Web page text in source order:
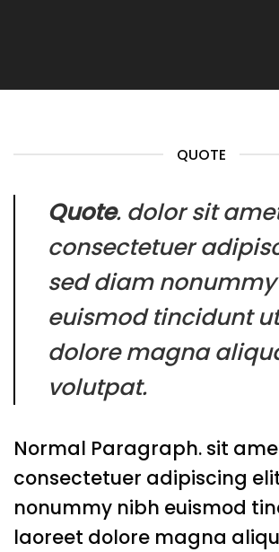
QUOTE
Quote. dolor sit
consectetuer
sed diam
euismod tincidunt
dolore magna
volutpat.
Normal Paragraph. sit
consectetuer adipiscing
nonummy nibh euismod
laoreet dolore magna